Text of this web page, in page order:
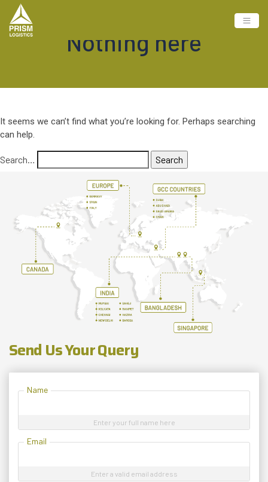
Nothing here
It seems we can’t find what you’re looking for. Perhaps searching
can help.
Search…
Send Us Your Query
Name
Enter your full name here
Email
Enter a valid email address